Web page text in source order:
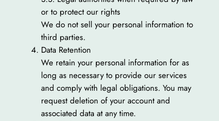
or to protect our rights
We do not sell your personal information to
third parties.
Data Retention
We retain your personal information for as
long as necessary to provide our services
and comply with legal obligations. You may
request deletion of your account and
associated data at any time.